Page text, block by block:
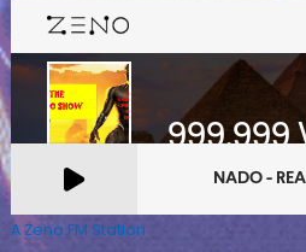
A Zeno.FM Station